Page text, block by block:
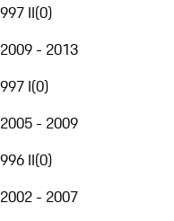
997 II(0)
2009 - 2013
997 I(0)
2005 - 2009
996 II(0)
2002 - 2007